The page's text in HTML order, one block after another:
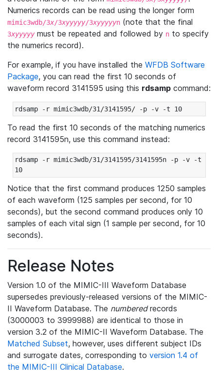
Numerics records can be read using the longer form
mimic3wdb/3x/3xyyyyy/3xyyyyyn (note that the final
3xyyyyymust be repeated and followed by n to specify
the numerics record).
For example, if you have installed the WFDB Software
Package, you can read the first 10 seconds of
waveform record 3141595 using this rdsamp command:
rdsamp -r mimic3wdb/31/3141595/ -p -v -t 10
To read the first 10 seconds of the matching numerics
record 3141595n, use this command instead:
rdsamp -r mimic3wdb/31/3141595/3141595n -p -v -t
10
Notice that the first command produces 1250 samples
of each waveform (125 samples per second, for 10
seconds), but the second command produces only 10
samples of each vital sign (1 sample per second, for 10
seconds).
Release Notes
Version 1.0 of the MIMIC-III Waveform Database
supersedes previously-released versions of the MIMIC-
II Waveform Database. The numberedrecords
(3000003 to 3999988) are identical to those in
version 3.2 of the MIMIC-II Waveform Database. The
Matched Subset, however, uses different subject IDs
and surrogate dates, corresponding to version 1.4 of
the MIMIC-III Clinical Database.